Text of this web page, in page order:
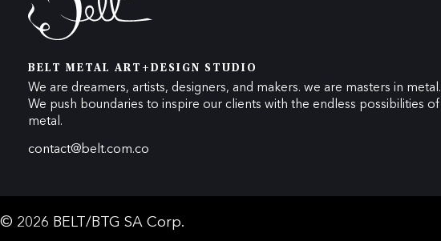
BELT METAL ART+DESIGN STUDIO
We are dreamers, artists, designers, and makers. we are masters in metal.
We push boundaries to inspire our clients with the endless possibilities of
metal.
contact@belt.com.co
© 2026 BELT/BTG SA Corp.